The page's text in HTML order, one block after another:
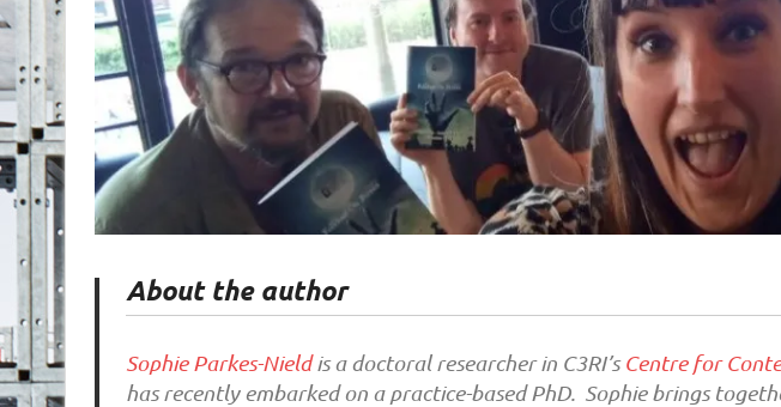
About the author
Sophie Parkes-Nieldis a doctoral researcher in C3RI’sCentre for
has recently embarked on a practice-based PhD. Sophie brings